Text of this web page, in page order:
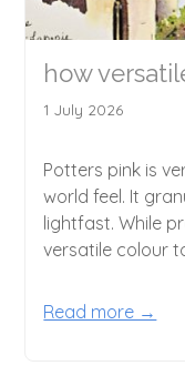
how
1 July 2026
Potters pink is
world feel. It
lightfast. While
versatile colour
Read more →